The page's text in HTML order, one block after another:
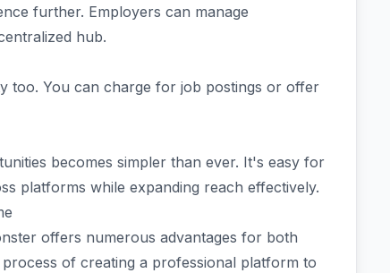
further. Employers can manage
hub.
too. You can charge for job postings or offer
becomes simpler than ever. It's easy for
platforms while expanding reach effectively.
offers numerous advantages for both
of creating a professional platform to